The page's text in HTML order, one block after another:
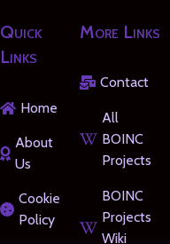
Quick
Links
Home
About
Us
Cookie
Policy
More Links
Contact
All
BOINC
Projects
BOINC
Projects
Wiki